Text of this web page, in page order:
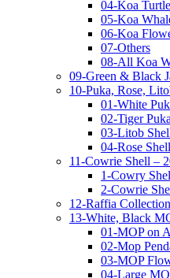
04-Koa Turtle
05-Koa
06-Koa
07-Others
08-All Koa
09-Green & Black
10-Puka, Rose,
01-White
02-Tiger
03-Litob
04-Rose Shell
11-Cowrie Shell –
1-Cowry
2-Cowrie
12-Raffia
13-White, Black
01-MOP on
02-Mop
03-MOP
04-Large